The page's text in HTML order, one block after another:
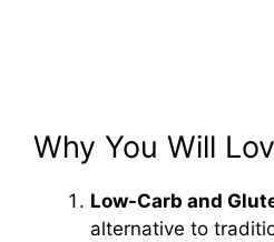
Why You Will
Low-Carb and
alternative to